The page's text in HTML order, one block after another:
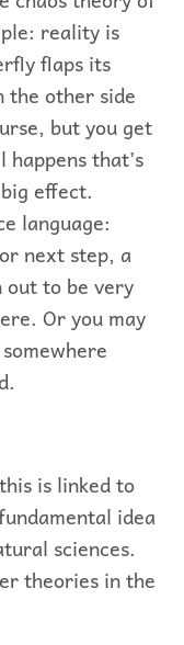
reality is
flaps its
the other side
but you get
that’s
effect.
language:
next step, a
out to be very
Or you may
is linked to
idea
sciences.
theories in the